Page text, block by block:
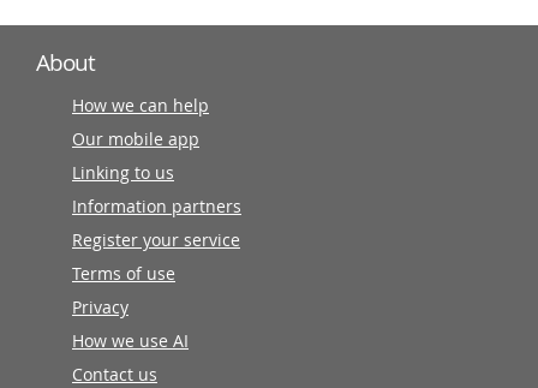
About
How we can help
Our mobile app
Linking to us
Information partners
Register your service
Terms of use
Privacy
How we use AI
Contact us